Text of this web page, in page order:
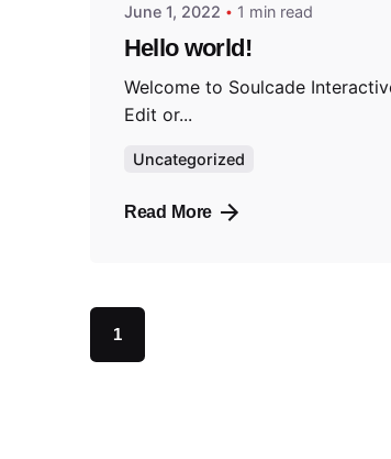
June 1, 2022 1 min read
Hello world!
Welcome to Soulcade
Edit or...
Uncategorized
Read More
1